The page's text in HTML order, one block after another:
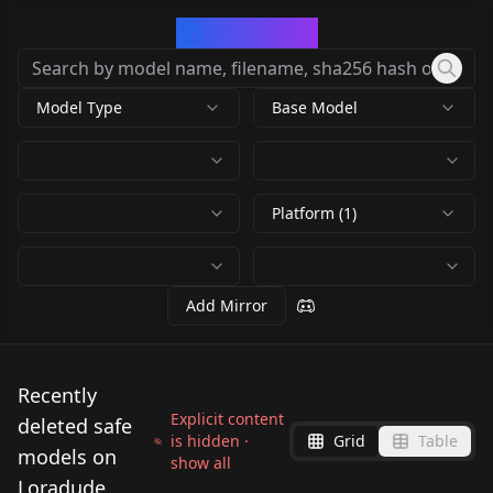
Model Type Base Model
Platform (1)
Add Mirror
Recently
deleted safe
models on
Loradude
Explicit content
is hidden ·
show all
Grid Table